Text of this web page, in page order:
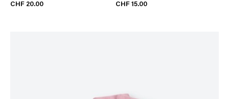
CHF 20.00 CHF 15.00